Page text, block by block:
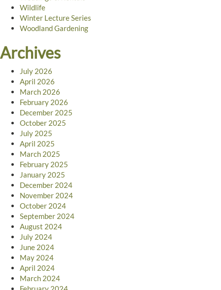
Wildlife
Winter Lecture Series
Woodland Gardening
Archives
July 2026
April 2026
March 2026
February 2026
December 2025
October 2025
July 2025
April 2025
March 2025
February 2025
January 2025
December 2024
November 2024
October 2024
September 2024
August 2024
July 2024
June 2024
May 2024
April 2024
March 2024